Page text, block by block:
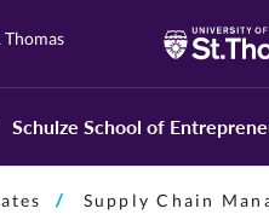
Schulze School of
Supply Chain